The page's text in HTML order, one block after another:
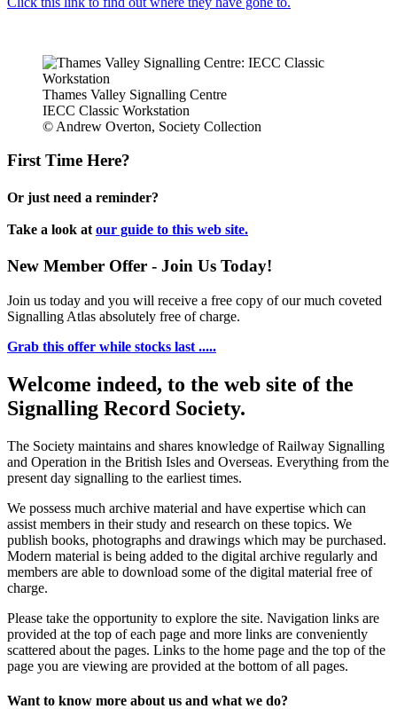
Thames Valley Signalling Centre
IECC Classic Workstation
© Andrew Overton, Society Collection
First Time Here?
Or just need a reminder?
Take a look at our guide to this web site.
New Member Offer - Join Us Today!
Join us today and you will receive a free copy of our much coveted
Signalling Atlas absolutely free of charge.
Grab this offer while stocks last .....
Welcome indeed, to the web site of the
Signalling Record Society.
The Society maintains and shares knowledge of Railway Signalling
and Operation in the British Isles and Overseas. Everything from the
present day signalling to the earliest times.
We possess much archive material and have expertise which can
assist members in their study and research on these topics. We
publish books, photographs and drawings which may be purchased.
Modern material is being added to the digital archive regularly and
members are able to download some of the digital material free of
charge.
Please take the opportunity to explore the site. Navigation links are
provided at the top of each page and more links are conveniently
scattered about the pages. Links to the home page and the top of the
page you are viewing are provided at the bottom of all pages.
Want to know more about us and what we do?